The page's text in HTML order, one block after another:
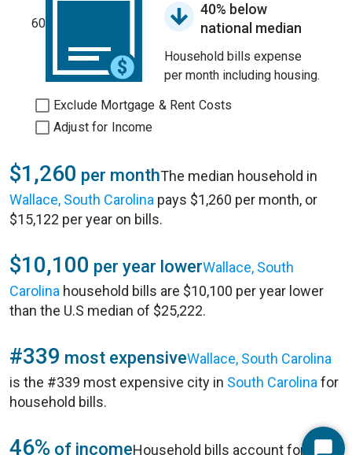
60
40% below
national median
Household bills expense
per month including housing.
Exclude Mortgage & Rent Costs
Adjust for Income
$1,260 per monthThe median household in
Wallace, South Carolina pays $1,260 per month, or
$15,122 per year on bills.
$10,100 per year lowerWallace, South
Carolina household bills are $10,100 per year lower
than the U.S median of $25,222.
#339 most expensiveWallace, South Carolina
is the #339 most expensive city in South Carolina for
household bills.
46% of incomeHousehold bills account for 46%